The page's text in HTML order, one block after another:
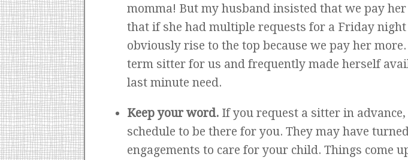
momma! But my husband insisted that we pay
that if she had multiple requests for a Friday
obviously rise to the top because we pay her
term sitter for us and frequently made herself
last minute need.
Keep your word. If you request a sitter in
schedule to be there for you. They may have
engagements to care for your child. Things come